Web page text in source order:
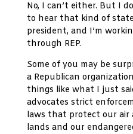
No, I can’t either. But I
to hear that kind of
president, and I’m
through REP.
Some of you may be
a Republican
things like what I just
advocates strict
laws that protect our air
lands and our